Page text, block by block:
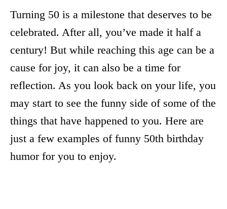
Turning 50 is a milestone that deserves to be
celebrated. After all, you’ve made it half a
century! But while reaching this age can be a
cause for joy, it can also be a time for
reflection. As you look back on your life, you
may start to see the funny side of some of the
things that have happened to you. Here are
just a few examples of funny 50th birthday
humor for you to enjoy.